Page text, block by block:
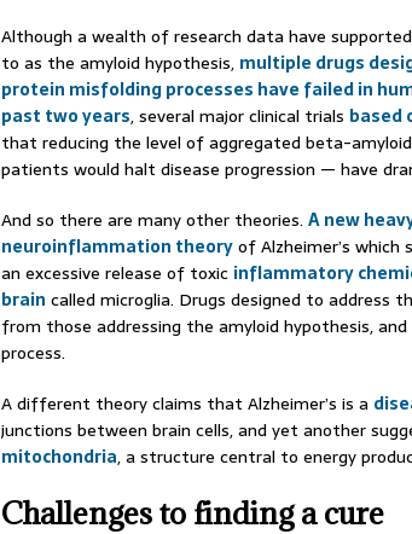
Although a wealth of research data have
to as the amyloid hypothesis, multiple drugs
protein misfolding processes have failed in
past two years, several major clinical trials based
that reducing the level of aggregated beta-
patients would halt disease progression — have
And so there are many other theories.A new
neuroinflammation theoryof Alzheimer’s
an excessive release of toxic inflammatory
brain called microglia. Drugs designed to
from those addressing the amyloid hypothesis,
process.
A different theory claims that Alzheimer’s is a
junctions between brain cells, and yet another
mitochondria, a structure central to energy
Challenges to finding a cure